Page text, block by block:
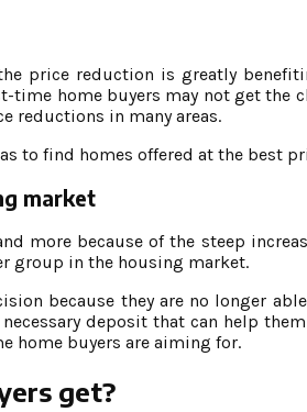
price reduction is greatly
home buyers may not get the
reductions in many areas.
to find homes offered at the best
market
more because of the steep
group in the housing market.
because they are no longer
deposit that can help
home buyers are aiming for.
get?